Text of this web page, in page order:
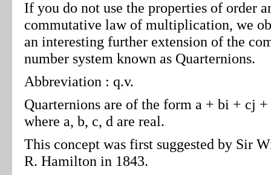
If you do not use the properties of order
commutative law of multiplication, we
an interesting further extension of the
number system known as Quarternions.
Abbreviation : q.v.
Quarternions are of the form a + bi + cj +
where a, b, c, d are real.
This concept was first suggested by Sir
R. Hamilton in 1843.